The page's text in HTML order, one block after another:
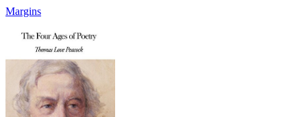
Margins